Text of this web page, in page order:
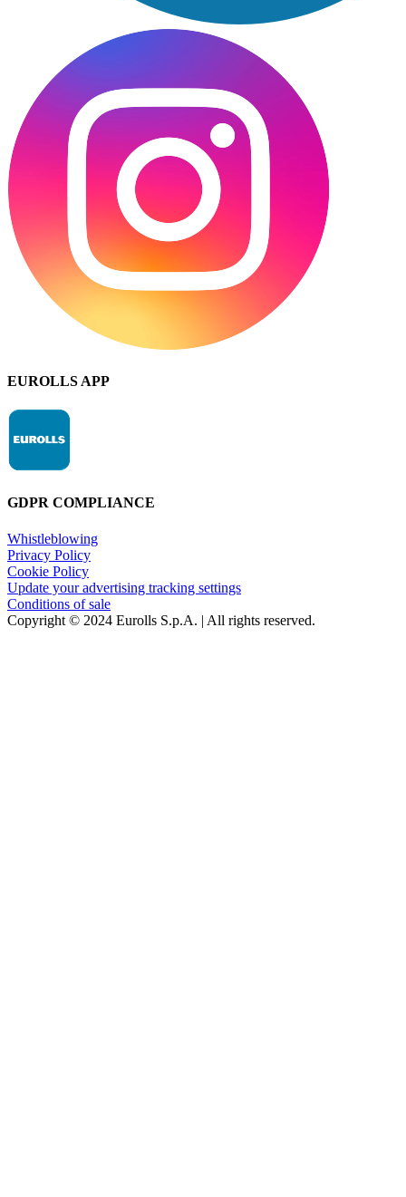
EUROLLS APP
GDPR COMPLIANCE
Whistleblowing
Privacy Policy
Cookie Policy
Update your advertising tracking settings
Conditions of sale
Copyright © 2024 Eurolls S.p.A. | All rights reserved.